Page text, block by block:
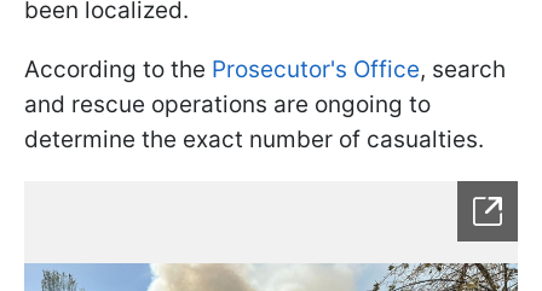
been localized.
According to the Prosecutor's Office, search
and rescue operations are ongoing to
determine the exact number of casualties.